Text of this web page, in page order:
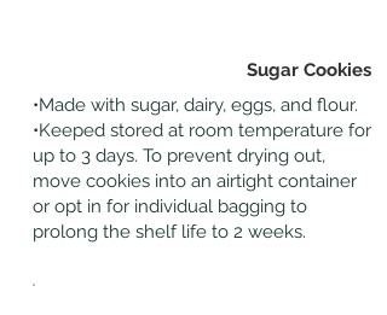
Sugar Cookies
•Made with sugar, dairy, eggs, and flour.
•Keeped stored at room temperature for
up to 3 days. To prevent drying out,
move cookies into an airtight container
or opt in for individual bagging to
prolong the shelf life to 2 weeks.